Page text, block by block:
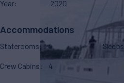
Year
2020
Accommodations
Staterooms 4 Sleeps
Crew Cabins 4